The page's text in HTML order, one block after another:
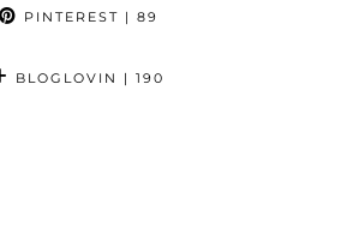
PINTEREST | 89
BLOGLOVIN | 190